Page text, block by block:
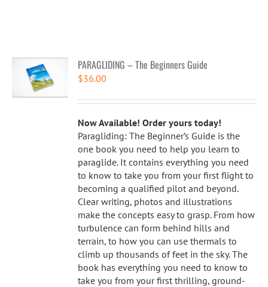
PARAGLIDING – The Beginners Guide
$36.00
Now Available! Order yours today!
Paragliding: The Beginner’s Guide is the
one book you need to help you learn to
paraglide. It contains everything you need
to know to take you from your first flight to
becoming a qualified pilot and beyond.
Clear writing, photos and illustrations
make the concepts easy to grasp. From how
turbulence can form behind hills and
terrain, to how you can use thermals to
climb up thousands of feet in the sky. The
book has everything you need to know to
take you from your first thrilling, ground-